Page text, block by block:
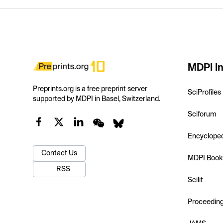
Preprints.org is a free preprint server
supported by MDPI in Basel, Switzerland.
Contact Us
RSS
MDPI
SciProfiles
Sciforum
MDPI
Scilit